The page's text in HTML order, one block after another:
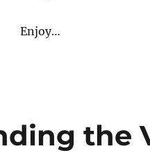
Enjoy…
the